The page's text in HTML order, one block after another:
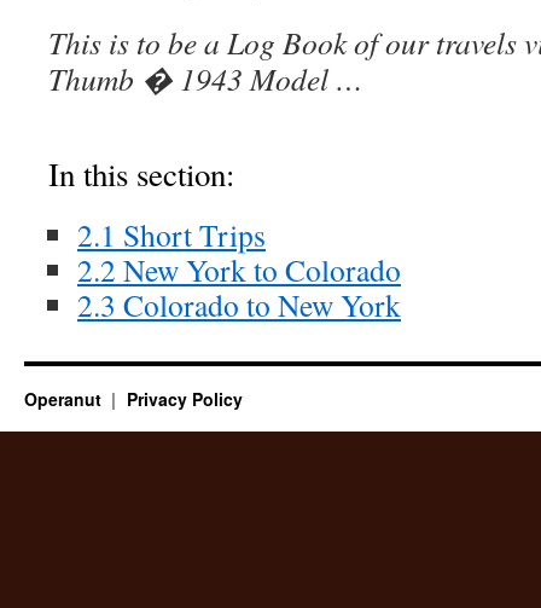
This is to be a Log Book of our travels
Thumb � 1943 Model …
In this section:
2.1 Short Trips
2.2 New York to Colorado
2.3 Colorado to New York
Operanut Privacy Policy